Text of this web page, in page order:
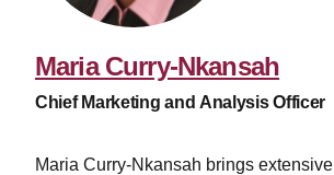
Maria Curry-Nkansah
Chief Marketing and Analysis Officer
Maria Curry-Nkansah brings extensive